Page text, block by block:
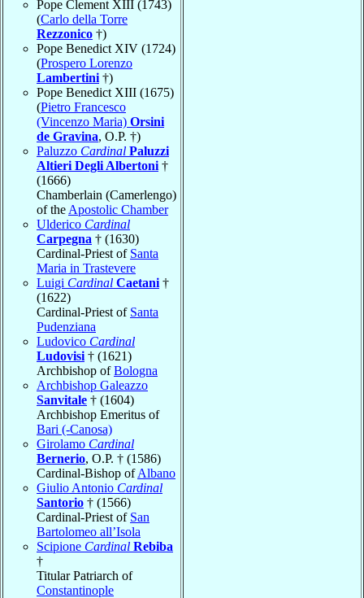
Pope Clement XIII (1743)
(Carlo della Torre
Rezzonico †)
Pope Benedict XIV (1724)
(Prospero Lorenzo
Lambertini †)
Pope Benedict XIII (1675)
(Pietro Francesco
(Vincenzo Maria) Orsini
de Gravina, O.P. †)
Paluzzo Cardinal Paluzzi
Altieri Degli Albertoni †
(1666)
Chamberlain (Camerlengo)
of the Apostolic Chamber
Ulderico Cardinal
Carpegna † (1630)
Cardinal-Priest of Santa
Maria in Trastevere
Luigi Cardinal Caetani †
(1622)
Cardinal-Priest of Santa
Pudenziana
Ludovico Cardinal
Ludovisi † (1621)
Archbishop ofBologna
Archbishop Galeazzo
Sanvitale † (1604)
Archbishop Emeritus of
Bari (-Canosa)
Girolamo Cardinal
Bernerio, O.P. † (1586)
Cardinal-Bishop ofAlbano
Giulio Antonio Cardinal
Santorio † (1566)
Cardinal-Priest of San
Bartolomeo all’Isola
Scipione Cardinal Rebiba
†
Titular Patriarch of
Constantinople